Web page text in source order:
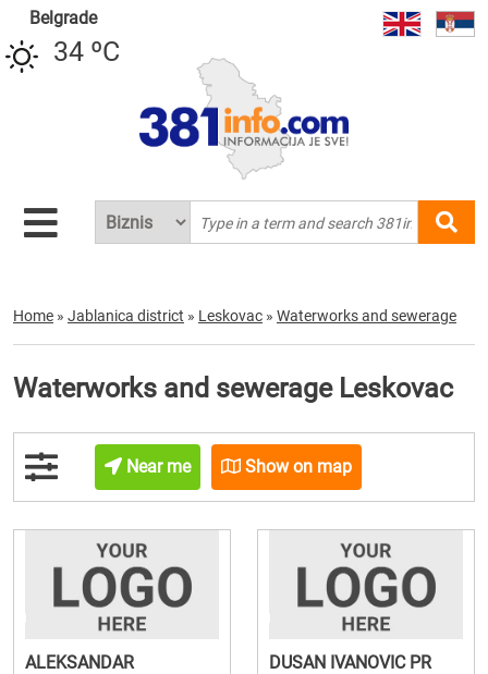
Belgrade
34 ºC
Home » Jablanica district » Leskovac » Waterworks and sewerage
Waterworks and sewerage Leskovac
Near me Show on map
ALEKSANDAR
DUSAN IVANOVIC PR